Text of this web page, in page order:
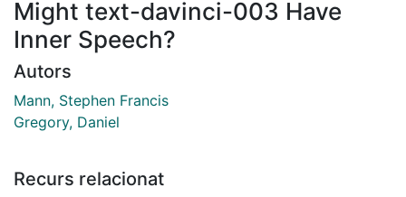
Might text-davinci-003 Have
Inner Speech?
Autors
Mann, Stephen Francis
Gregory, Daniel
Recurs relacionat